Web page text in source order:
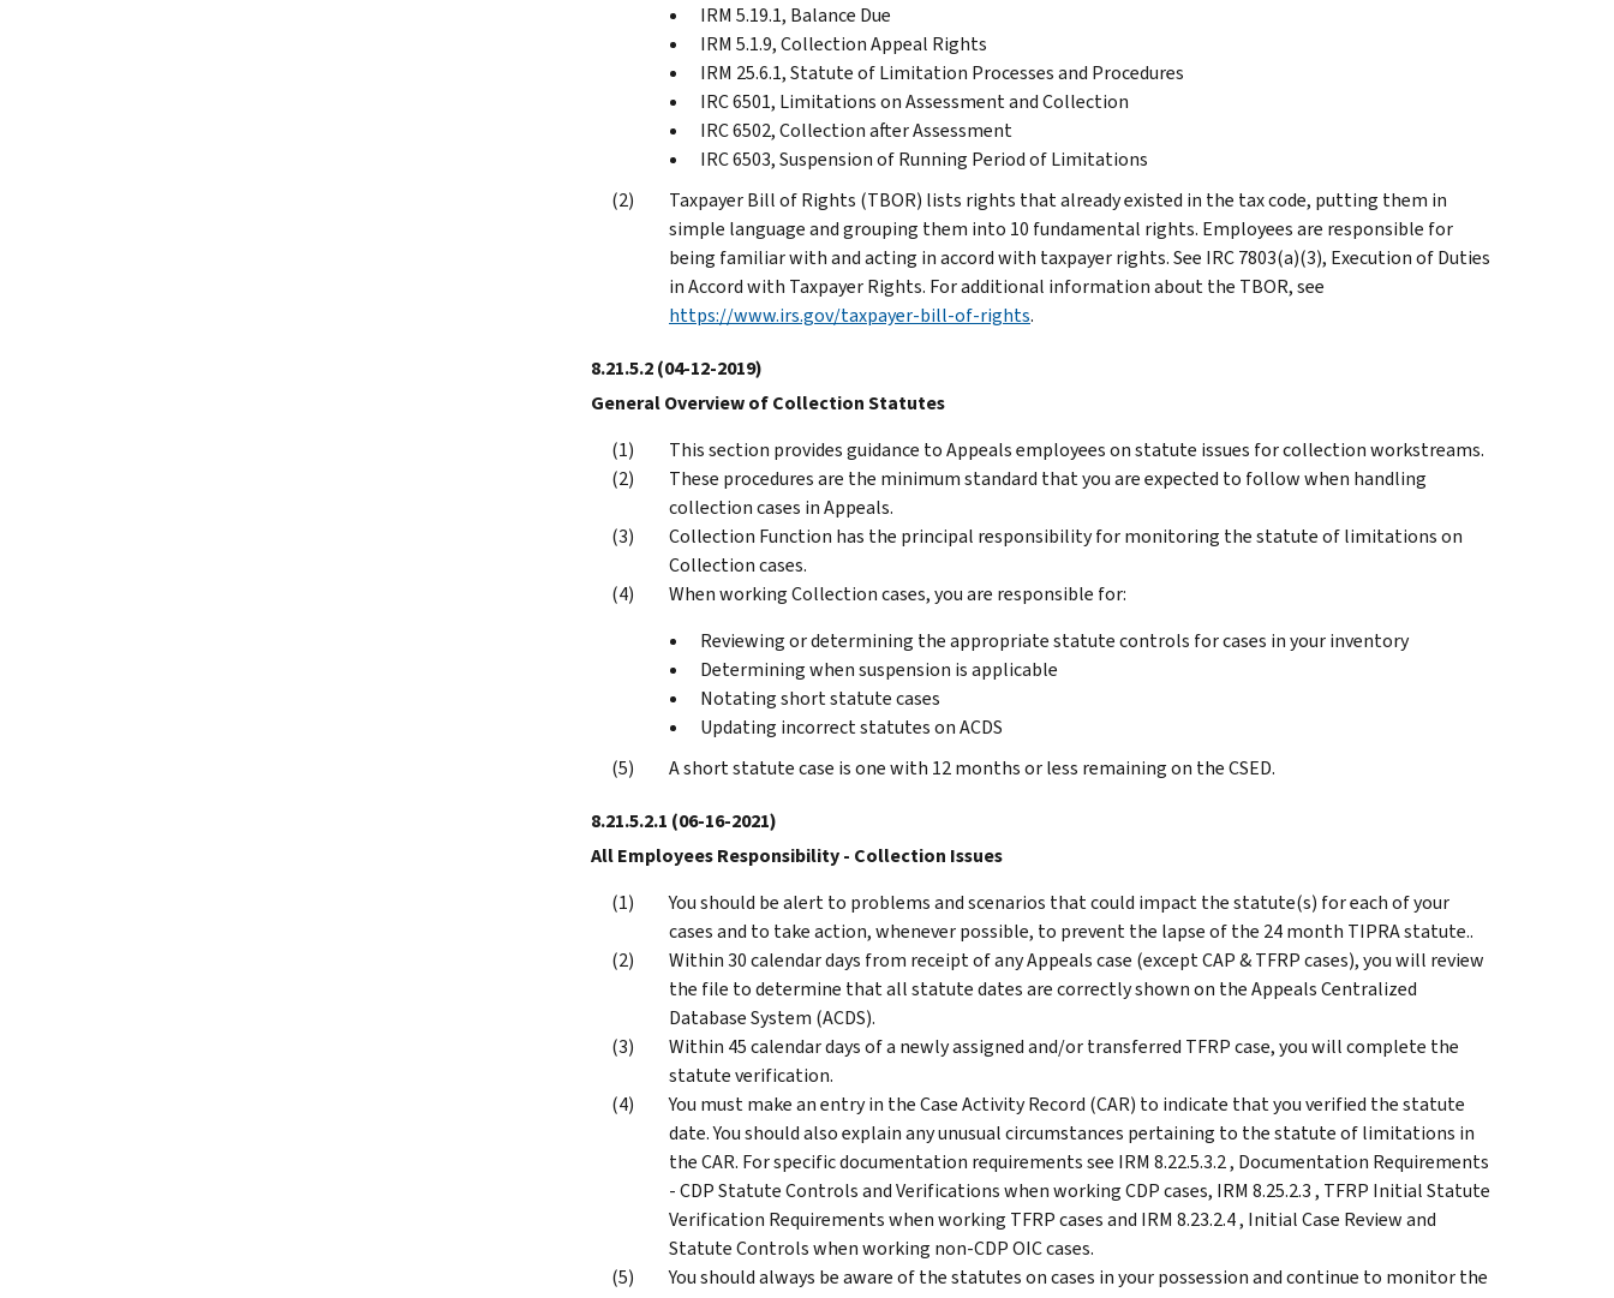
IRM 5.19.1, Balance Due
IRM 5.1.9, Collection Appeal Rights
IRM 25.6.1, Statute of Limitation Processes and Procedures
IRC 6501, Limitations on Assessment and Collection
IRC 6502, Collection after Assessment
IRC 6503, Suspension of Running Period of Limitations
Taxpayer Bill of Rights (TBOR) lists rights that already existed in the tax code, putting them in
simple language and grouping them into 10 fundamental rights. Employees are responsible for
being familiar with and acting in accord with taxpayer rights. See IRC 7803(a)(3), Execution of Duties
in Accord with Taxpayer Rights. For additional information about the TBOR, see
https://www.irs.gov/taxpayer-bill-of-rights.
8.21.5.2(04-12-2019)
General Overview of Collection Statutes
This section provides guidance to Appeals employees on statute issues for collection workstreams.
These procedures are the minimum standard that you are expected to follow when handling
collection cases in Appeals.
Collection Function has the principal responsibility for monitoring the statute of limitations on
Collection cases.
When working Collection cases, you are responsible for:
Reviewing or determining the appropriate statute controls for cases in your inventory
Determining when suspension is applicable
Notating short statute cases
Updating incorrect statutes on ACDS
A short statute case is one with 12 months or less remaining on the CSED.
8.21.5.2.1 (06-16-2021)
All Employees Responsibility - Collection Issues
You should be alert to problems and scenarios that could impact the statute(s) for each of your
cases and to take action, whenever possible, to prevent the lapse of the 24 month TIPRA statute..
Within 30 calendar days from receipt of any Appeals case (except CAP & TFRP cases), you will review
the file to determine that all statute dates are correctly shown on the Appeals Centralized
Database System (ACDS).
Within 45 calendar days of a newly assigned and/or transferred TFRP case, you will complete the
statute verification.
You must make an entry in the Case Activity Record (CAR) to indicate that you verified the statute
date. You should also explain any unusual circumstances pertaining to the statute of limitations in
the CAR. For specific documentation requirements see IRM 8.22.5.3.2 , Documentation Requirements
- CDP Statute Controls and Verifications when working CDP cases, IRM 8.25.2.3 , TFRP Initial Statute
Verification Requirements when working TFRP cases and IRM 8.23.2.4 , Initial Case Review and
Statute Controls when working non-CDP OIC cases.
You should always be aware of the statutes on cases in your possession and continue to monitor the